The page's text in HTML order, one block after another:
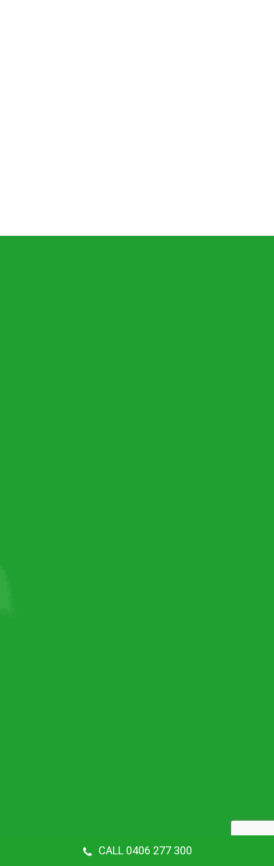
CALL 0406 277 300